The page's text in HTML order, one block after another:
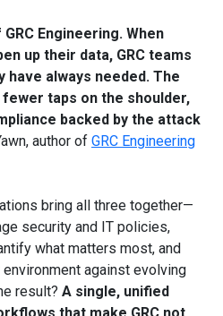
Engineering. When
up their data, GRC teams
have always needed. The
taps on the shoulder,
backed by the attack
author of GRC Engineering
bring all three together—
security and IT policies,
what matters most, and
against evolving
result? A single, unified